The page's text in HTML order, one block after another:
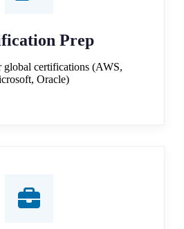
Prep
global certifications (AWS,
Oracle)